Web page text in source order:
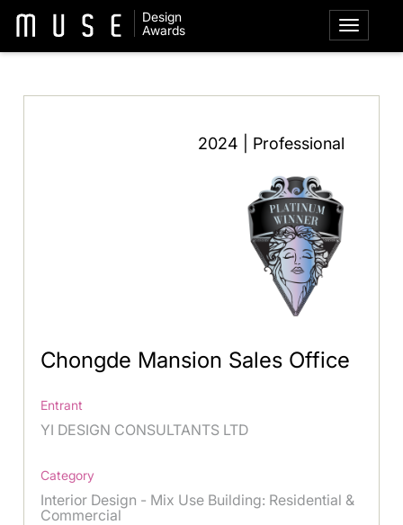
Design
Awards
2024 | Professional
Chongde Mansion Sales Office
Entrant
YI DESIGN CONSULTANTS LTD
Category
Interior Design - Mix Use Building: Residential &
Commercial